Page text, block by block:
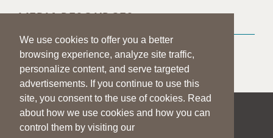
We use cookies to offer you a better
browsing experience, analyze site traffic,
personalize content, and serve targeted
advertisements. If you continue to use this
site, you consent to the use of cookies. Read
about how we use cookies and how you can
control them by visiting our
MEDIA RESOURCES
Press Room
Press Queries
| | PRIVACY STATEMENT